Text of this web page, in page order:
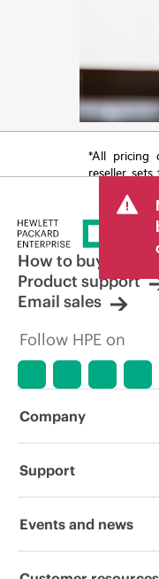
*All pricing
reseller
tax/VAT
price set by
other
displayed.
limited-
reserves
market
errors in
How to buy
Product support
Email sales
Follow HPE on
Company
About HPE
Support
Operational support
Events and news
Events